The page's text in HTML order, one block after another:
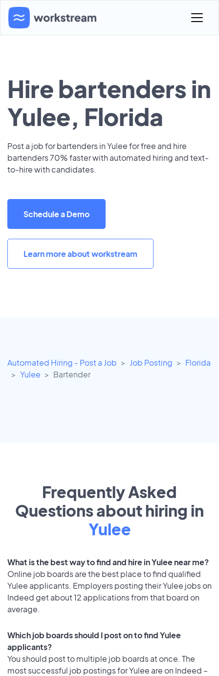
Hire bartenders in
Yulee, Florida
Post a job for bartenders in Yulee for free and hire
bartenders 70% faster with automated hiring and text-
to-hire with candidates.
Schedule a Demo
Learn more about workstream
Automated Hiring - Post a Job Job Posting
Florida
Yulee
Bartender
Frequently Asked
Questions about hiring in
Yulee
What is the best way to find and hire in Yulee near me?
Online job boards are the best place to find qualified
Yulee applicants. Employers posting their Yulee jobs on
Indeed get about 12 applications from that board on
average.
Which job boards should I post on to find Yulee
applicants?
You should post to multiple job boards at once. The
most successful job postings for Yulee are on Indeed –